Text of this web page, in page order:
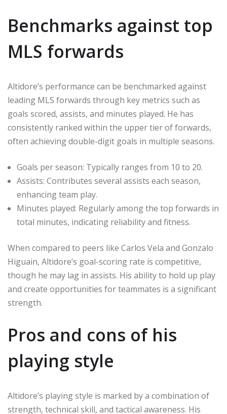
Benchmarks against top
MLS forwards
Altidore’s performance can be benchmarked against
leading MLS forwards through key metrics such as
goals scored, assists, and minutes played. He has
consistently ranked within the upper tier of forwards,
often achieving double-digit goals in multiple seasons.
Goals per season: Typically ranges from 10 to 20.
Assists: Contributes several assists each season,
enhancing team play.
Minutes played: Regularly among the top forwards in
total minutes, indicating reliability and fitness.
When compared to peers like Carlos Vela and Gonzalo
Higuain, Altidore’s goal-scoring rate is competitive,
though he may lag in assists. His ability to hold up play
and create opportunities for teammates is a significant
strength.
Pros and cons of his
playing style
Altidore’s playing style is marked by a combination of
strength, technical skill, and tactical awareness. His